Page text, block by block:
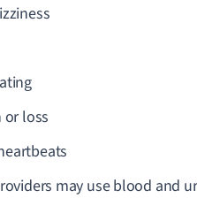
or loss
may use blood and